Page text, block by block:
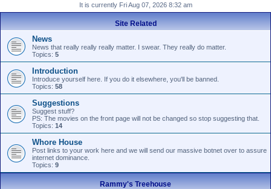
r
It is currently Fri Aug 07, 2026 8:32 am
Site Related
News
News that really really really matter. I swear. They really do matter.
Topics: 5
Introduction
Introduce yourself here. If you do it elsewhere, you'll be banned.
Topics: 58
Suggestions
Suggest stuff?
PS: The movies on the front page will not be changed so stop suggesting that.
Topics: 14
Whore House
Post links to your work here and we will send our massive botnet over to assure
internet dominance.
Topics: 9
Rammy's Treehouse